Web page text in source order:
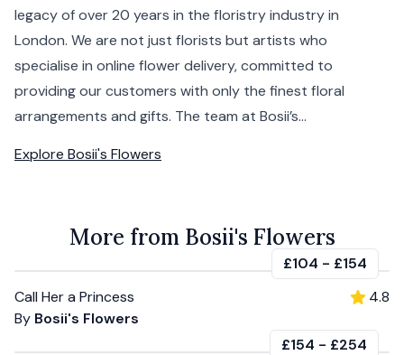
legacy of over 20 years in the floristry industry in
London. We are not just florists but artists who
specialise in online flower delivery, committed to
providing our customers with only the finest floral
arrangements and gifts. The team at Bosii’s...
Explore Bosii's Flowers
More from Bosii's Flowers
£104 - £154
Call Her a Princess
By Bosii's Flowers
4.8
£154 - £254